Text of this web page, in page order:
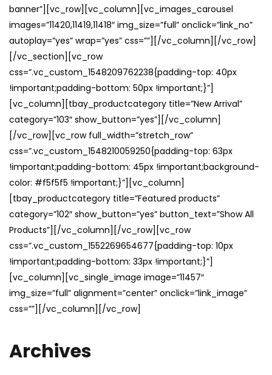
banner”][vc_row][vc_column][vc_images_carousel
images=”11420,11419,11418″ img_size=”full” onclick=”link_no”
autoplay=”yes” wrap=”yes” css=””][/vc_column][/vc_row]
[/vc_section][vc_row
css=”.vc_custom_1548209762238{padding-top: 40px
!important;padding-bottom: 50px !important;}”]
[vc_column][tbay_productcategory title=”New Arrival”
category=”103″ show_button=”yes”][/vc_column]
[/vc_row][vc_row full_width=”stretch_row”
css=”.vc_custom_1548210059250{padding-top: 63px
!important;padding-bottom: 45px !important;background-
color: #f5f5f5 !important;}”][vc_column]
[tbay_productcategory title=”Featured products”
category=”102″ show_button=”yes” button_text=”Show All
Products”][/vc_column][/vc_row][vc_row
css=”.vc_custom_1552269654677{padding-top: 10px
!important;padding-bottom: 33px !important;}”]
[vc_column][vc_single_image image=”11457″
img_size=”full” alignment=”center” onclick=”link_image”
css=””][/vc_column][/vc_row]
Archives